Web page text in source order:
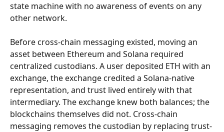
state machine with no awareness of events on any
other network.
Before cross-chain messaging existed, moving an
asset between Ethereum and Solana required
centralized custodians. A user deposited ETH with an
exchange, the exchange credited a Solana-native
representation, and trust lived entirely with that
intermediary. The exchange knew both balances; the
blockchains themselves did not. Cross-chain
messaging removes the custodian by replacing trust-